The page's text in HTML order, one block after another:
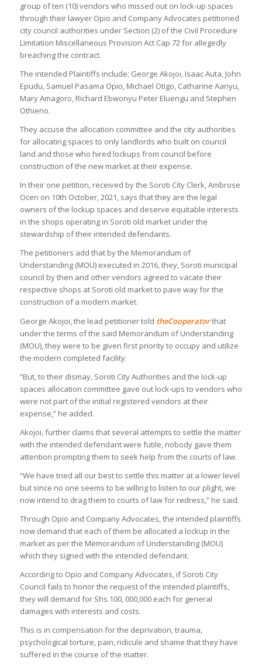
group of ten (10) vendors who missed out on lock-up spaces
through their lawyer Opio and Company Advocates petitioned
city council authorities under Section (2) of the Civil Procedure
Limitation Miscellaneous Provision Act Cap 72 for allegedly
breaching the contract.
The intended Plaintiffs include; George Akojoi, Isaac Auta, John
Epudu, Samuel Pasama Opio, Michael Otigo, Catharine Aanyu,
Mary Amagoro, Richard Ebwonyu Peter Eluengu and Stephen
Othieno.
They accuse the allocation committee and the city authorities
for allocating spaces to only landlords who built on council
land and those who hired lockups from council before
construction of the new market at their expense.
In their one petition, received by the Soroti City Clerk, Ambrose
Ocen on 10th October, 2021, says that they are the legal
owners of the lockup spaces and deserve equitable interests
in the shops operating in Soroti old market under the
stewardship of their intended defendants.
The petitioners add that by the Memorandum of
Understanding (MOU) executed in 2016, they, Soroti municipal
council by then and other vendors agreed to vacate their
respective shops at Soroti old market to pave way for the
construction of a modern market.
George Akojoi, the lead petitioner told theCooperatorthat
under the terms of the said Memorandum of Understanding
(MOU), they were to be given first priority to occupy and utilize
the modern completed facility.
“But, to their dismay, Soroti City Authorities and the lock-up
spaces allocation committee gave out lock-ups to vendors who
were not part of the initial registered vendors at their
expense,” he added.
Akojoi, further claims that several attempts to settle the matter
with the intended defendant were futile, nobody gave them
attention prompting them to seek help from the courts of law.
“We have tried all our best to settle this matter at a lower level
but since no one seems to be willing to listen to our plight, we
now intend to drag them to courts of law for redress,” he said.
Through Opio and Company Advocates, the intended plaintiffs
now demand that each of them be allocated a lockup in the
market as per the Memorandum of Understanding (MOU)
which they signed with the intended defendant.
According to Opio and Company Advocates, if Soroti City
Council fails to honor the request of the intended plaintiffs,
they will demand for Shs.100, 000,000 each for general
damages with interests and costs.
This is in compensation for the deprivation, trauma,
psychological torture, pain, ridicule and shame that they have
suffered in the course of the matter.